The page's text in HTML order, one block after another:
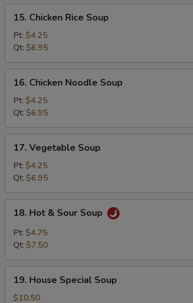
Chicken
Rice
Soup
15. Chicken Rice Soup
Pt: $4.25
Qt: $6.95
Chicken
Noodle
Soup
16. Chicken Noodle Soup
Pt: $4.25
Qt: $6.95
Vegetable
Soup
17. Vegetable Soup
Pt: $4.25
Qt: $6.95
Hot
Sour
18. Hot & Sour Soup
Pt: $4.75
Qt: $7.50
House
Special
19. House Special Soup
$10.50